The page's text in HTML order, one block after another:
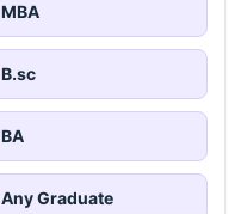
MBA
B.sc
BA
Any Graduate